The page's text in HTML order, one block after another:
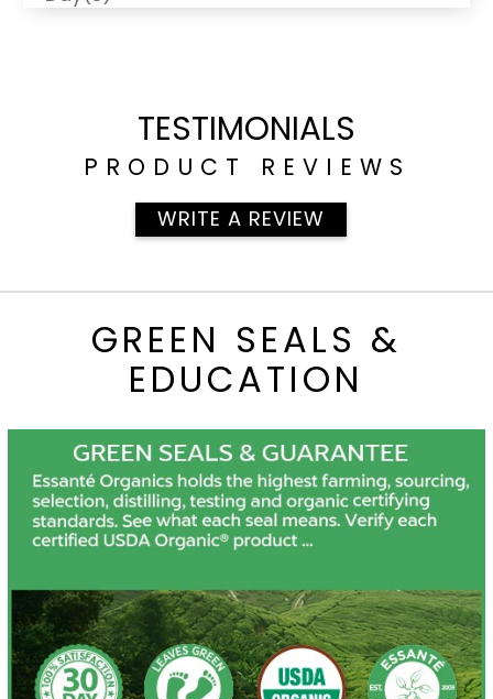
TESTIMONIALS
PRODUCT REVIEWS
WRITE A REVIEW
GREEN SEALS &
EDUCATION